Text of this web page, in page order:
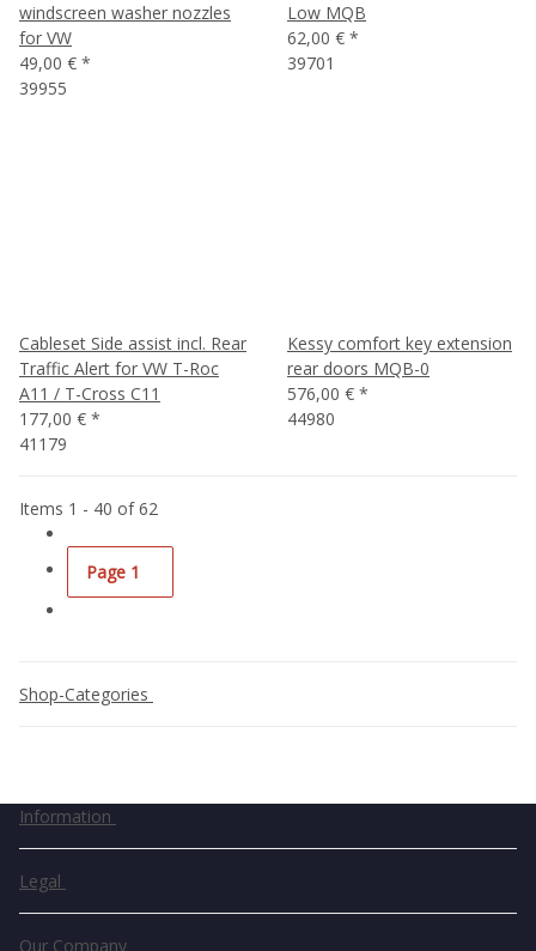
windscreen washer nozzles
for VW
49,00 € *
39955
Low MQB
62,00 € *
39701
Cableset Side assist incl. Rear
Traffic Alert for VW T-Roc
A11 / T-Cross C11
177,00 € *
41179
Kessy comfort key extension
rear doors MQB-0
576,00 € *
44980
Items 1 - 40 of 62
Page 1
Shop-Categories
Information
Legal
Our Company